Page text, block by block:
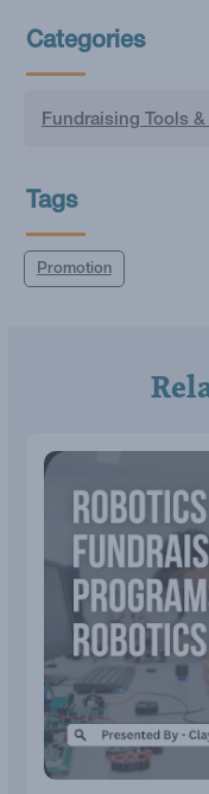
Categories
Fundraising Tools &
Tags
Promotion